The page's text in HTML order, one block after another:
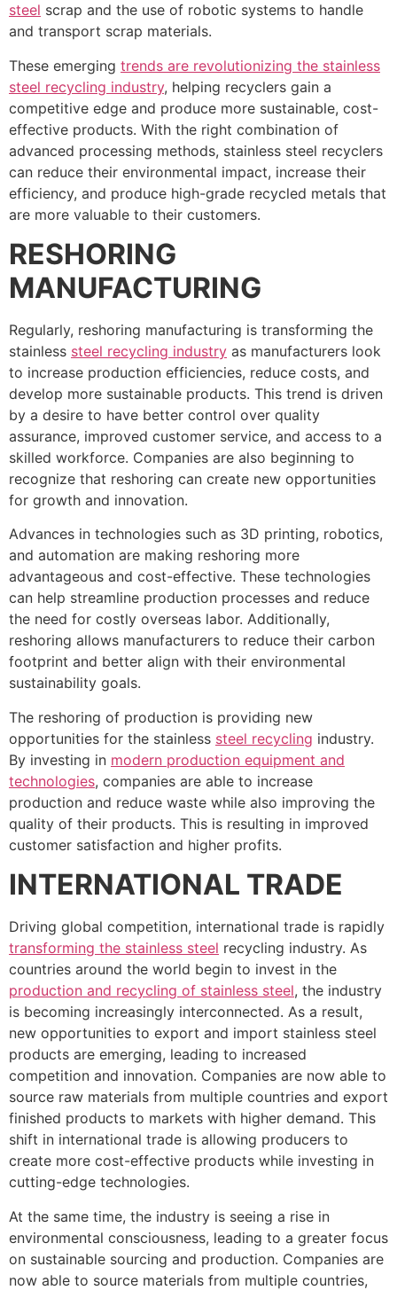
steel scrap and the use of robotic systems to handle
and transport scrap materials.
These emerging trends are revolutionizing the stainless
steel recycling industry, helping recyclers gain a
competitive edge and produce more sustainable, cost-
effective products. With the right combination of
advanced processing methods, stainless steel recyclers
can reduce their environmental impact, increase their
efficiency, and produce high-grade recycled metals that
are more valuable to their customers.
RESHORING
MANUFACTURING
Regularly, reshoring manufacturing is transforming the
stainless steel recycling industry as manufacturers look
to increase production efficiencies, reduce costs, and
develop more sustainable products. This trend is driven
by a desire to have better control over quality
assurance, improved customer service, and access to a
skilled workforce. Companies are also beginning to
recognize that reshoring can create new opportunities
for growth and innovation.
Advances in technologies such as 3D printing, robotics,
and automation are making reshoring more
advantageous and cost-effective. These technologies
can help streamline production processes and reduce
the need for costly overseas labor. Additionally,
reshoring allows manufacturers to reduce their carbon
footprint and better align with their environmental
sustainability goals.
The reshoring of production is providing new
opportunities for the stainless steel recycling industry.
By investing in modern production equipment and
technologies, companies are able to increase
production and reduce waste while also improving the
quality of their products. This is resulting in improved
customer satisfaction and higher profits.
INTERNATIONAL TRADE
Driving global competition, international trade is rapidly
transforming the stainless steel recycling industry. As
countries around the world begin to invest in the
production and recycling of stainless steel, the industry
is becoming increasingly interconnected. As a result,
new opportunities to export and import stainless steel
products are emerging, leading to increased
competition and innovation. Companies are now able to
source raw materials from multiple countries and export
finished products to markets with higher demand. This
shift in international trade is allowing producers to
create more cost-effective products while investing in
cutting-edge technologies.
At the same time, the industry is seeing a rise in
environmental consciousness, leading to a greater focus
on sustainable sourcing and production. Companies are
now able to source materials from multiple countries,